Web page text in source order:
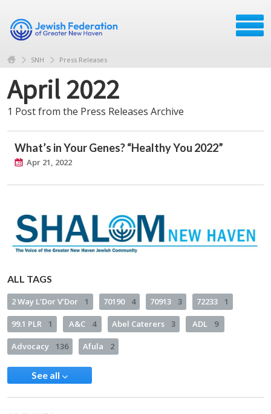
SNH Press Releases
April 2022
1 Post from the Press Releases Archive
What’s in Your Genes? “Healthy You 2022”
Apr 21, 2022
ALL TAGS
2 Way L’Dor V’Dor 1 70190 4 70913 3 72233 1
99.1 PLR 1 A&C 4 Abel Caterers 3 ADL 9
Advocacy 136 Afula 2
See all